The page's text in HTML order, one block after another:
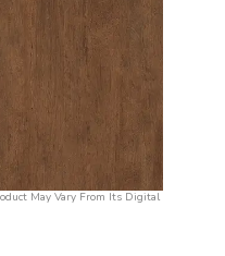
May Vary From Its Digital